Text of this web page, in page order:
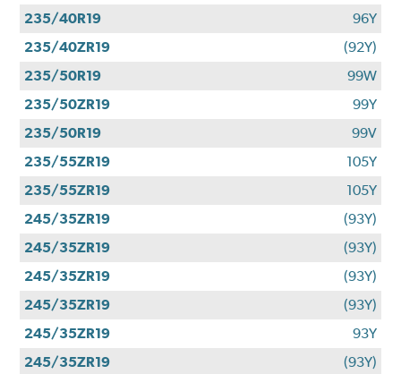
235/40R19
96Y
235/40ZR19
(92Y)
235/50R19
99W
235/50ZR19
99Y
235/50R19
99V
235/55ZR19
105Y
235/55ZR19
105Y
245/35ZR19
(93Y)
245/35ZR19
(93Y)
245/35ZR19
(93Y)
245/35ZR19
(93Y)
245/35ZR19
93Y
245/35ZR19
(93Y)